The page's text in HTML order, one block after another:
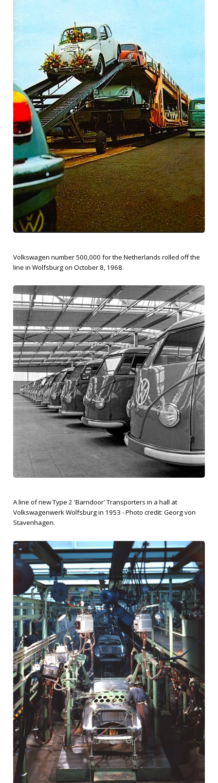
Volkswagen number 500,000 for the Netherlands rolled off the
line in Wolfsburg on October 8, 1968.
A line of new Type 2 'Barndoor' Transporters in a hall at
Volkswagenwerk Wolfsburg in 1953 - Photo credit: Georg von
Stavenhagen.